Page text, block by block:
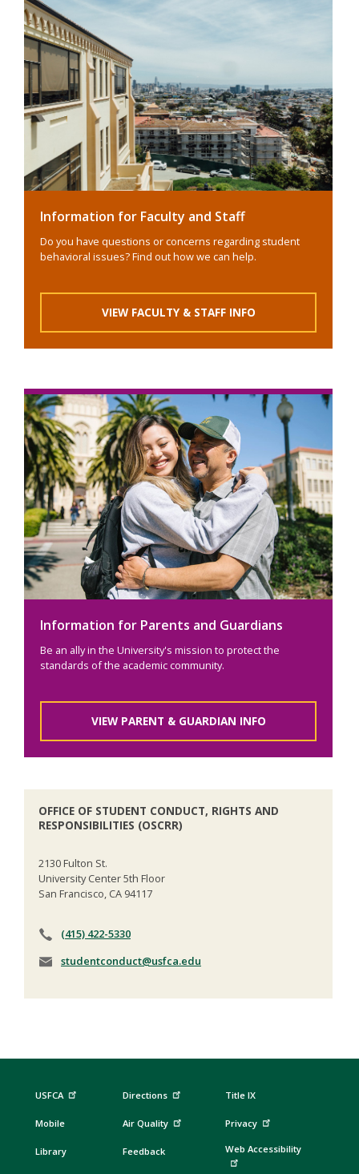
Information for Faculty and Staff
Do you have questions or concerns regarding student
behavioral issues? Find out how we can help.
VIEW FACULTY & STAFF INFO
Information for Parents and Guardians
Be an ally in the University's mission to protect the
standards of the academic community.
VIEW PARENT & GUARDIAN INFO
OFFICE OF STUDENT CONDUCT, RIGHTS AND
RESPONSIBILITIES (OSCRR)
2130 Fulton St.
University Center 5th Floor
San Francisco, CA 94117
(415) 422-5330
studentconduct@usfca.edu
USFCA
Mobile
Library
Directions
Air Quality
Feedback
Title IX
Privacy
Web Accessibility